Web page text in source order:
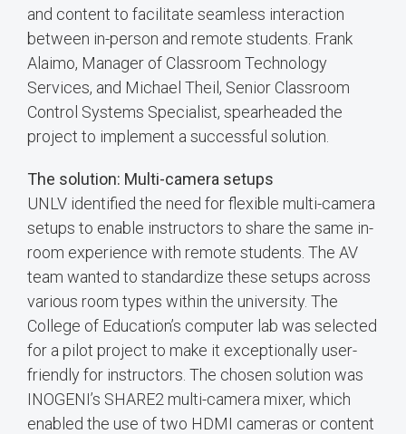
and content to facilitate seamless interaction
between in-person and remote students. Frank
Alaimo, Manager of Classroom Technology
Services, and Michael Theil, Senior Classroom
Control Systems Specialist, spearheaded the
project to implement a successful solution.
The solution: Multi-camera setups
UNLV identified the need for flexible multi-camera
setups to enable instructors to share the same in-
room experience with remote students. The AV
team wanted to standardize these setups across
various room types within the university. The
College of Education’s computer lab was selected
for a pilot project to make it exceptionally user-
friendly for instructors. The chosen solution was
INOGENI’s SHARE2 multi-camera mixer, which
enabled the use of two HDMI cameras or content